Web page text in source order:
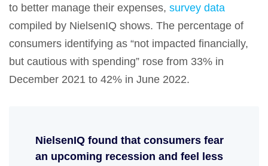
to better manage their expenses, survey data
compiled by NielsenIQ shows. The percentage of
consumers identifying as “not impacted financially,
but cautious with spending” rose from 33% in
December 2021 to 42% in June 2022.
NielsenIQ found that consumers fear
an upcoming recession and feel less